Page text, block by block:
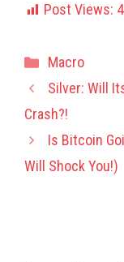
Post Views:
Categories
Macro
Silver: Will
Crash?!
Is Bitcoin
Will Shock You!)